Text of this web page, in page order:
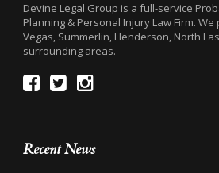
Devine Legal Group is a full-service
Planning & Personal Injury Law Firm.
Vegas, Summerlin, Henderson, North
surrounding areas.
Recent News